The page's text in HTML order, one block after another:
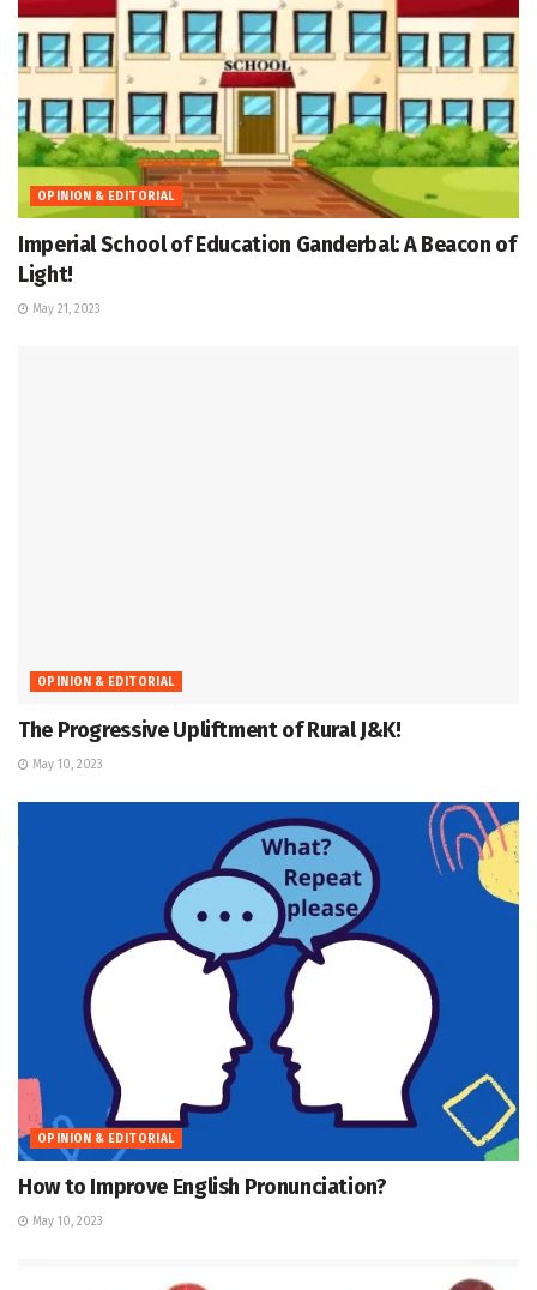
OPINION & EDITORIAL
Imperial School of Education Ganderbal: A Beacon of
Light!
May 21, 2023
OPINION & EDITORIAL
The Progressive Upliftment of Rural J&K!
May 10, 2023
OPINION & EDITORIAL
How to Improve English Pronunciation?
May 10, 2023